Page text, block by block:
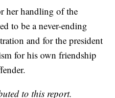
her handling of the
to be a never-ending
and for the president
for his own friendship
to this report.